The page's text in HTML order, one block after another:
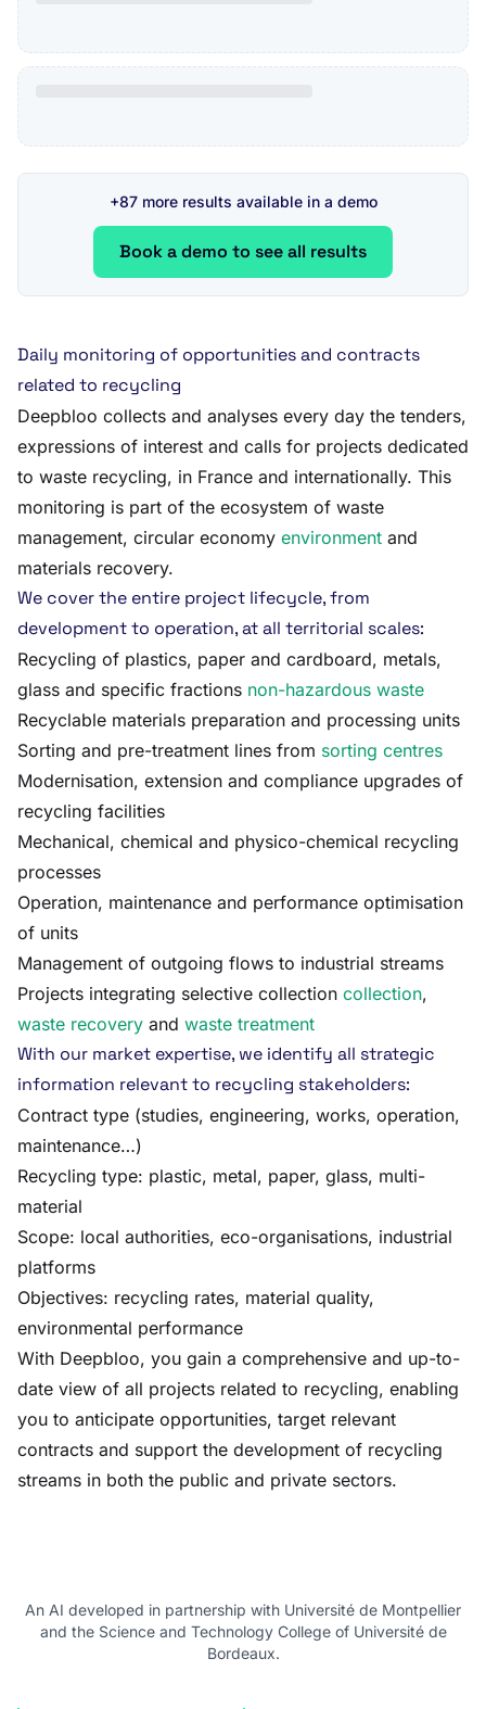
+87 more results available in a demo
Book a demo to see all results
Daily monitoring of opportunities and contracts
related to recycling
Deepbloo collects and analyses every day the tenders,
expressions of interest and calls for projects dedicated
to waste recycling, in France and internationally. This
monitoring is part of the ecosystem of waste
management, circular economy environment and
materials recovery.
We cover the entire project lifecycle, from
development to operation, at all territorial scales:
Recycling of plastics, paper and cardboard, metals,
glass and specific fractions non-hazardous waste
Recyclable materials preparation and processing units
Sorting and pre-treatment lines from sorting centres
Modernisation, extension and compliance upgrades of
recycling facilities
Mechanical, chemical and physico-chemical recycling
processes
Operation, maintenance and performance optimisation
of units
Management of outgoing flows to industrial streams
Projects integrating selective collection collection,
waste recovery and waste treatment
With our market expertise, we identify all strategic
information relevant to recycling stakeholders:
Contract type (studies, engineering, works, operation,
maintenance…)
Recycling type: plastic, metal, paper, glass, multi-
material
Scope: local authorities, eco-organisations, industrial
platforms
Objectives: recycling rates, material quality,
environmental performance
With Deepbloo, you gain a comprehensive and up-to-
date view of all projects related to recycling, enabling
you to anticipate opportunities, target relevant
contracts and support the development of recycling
streams in both the public and private sectors.
An AI developed in partnership with Université de Montpellier
and the Science and Technology College of Université de
Bordeaux.